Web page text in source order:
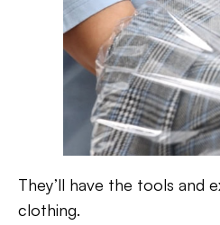
They’ll have the tools and
clothing.